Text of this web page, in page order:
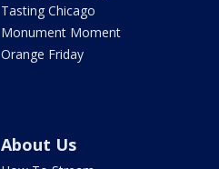
Tasting Chicago
Monument Moment
Orange Friday
About Us